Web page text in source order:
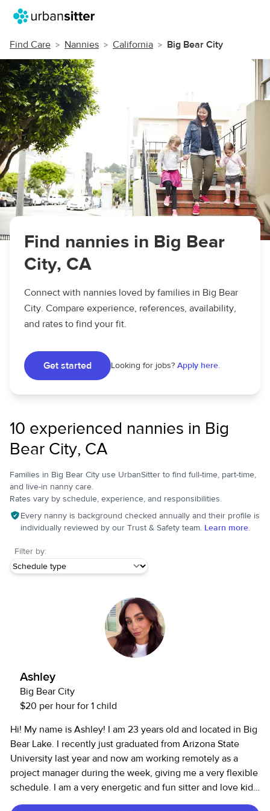
Find Care Nannies California Big Bear City
Find nannies in Big Bear
City, CA
Connect with nannies loved by families in Big Bear
City. Compare experience, references, availability,
and rates to find your fit.
Get started Looking for jobs? Apply here.
10 experienced nannies in Big
Bear City, CA
Families in Big Bear City use UrbanSitter to find full-time, part-time,
and live-in nanny care.
Rates vary by schedule, experience, and responsibilities.
Every nanny is background checked annually and their profile is
individually reviewed by our Trust & Safety team. Learn more.
Filter by:
Ashley
Big Bear City
$20 per hour for 1 child
Hi! My name is Ashley! I am 23 years old and located in Big
Bear Lake. I recently just graduated from Arizona State
University last year and now am working remotely as a
project manager during the week, giving me a very flexible
schedule. I am a very energetic and fun sitter and love kids
of all ages! I love being a sitter because every kid is unique